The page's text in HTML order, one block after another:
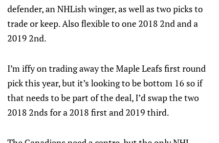
defender, an NHLish winger, as well as two picks to
trade or keep. Also flexible to one 2018 2nd and a
2019 2nd.
I’m iffy on trading away the Maple Leafs first round
pick this year, but it’s looking to be bottom 16 so if
that needs to be part of the deal, I’d swap the two
2018 2nds for a 2018 first and 2019 third.